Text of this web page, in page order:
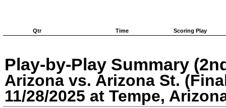
Qtr Time Scoring Play
Play-by-Play Summary
Arizona vs. Arizona St.
11/28/2025 at Tempe,